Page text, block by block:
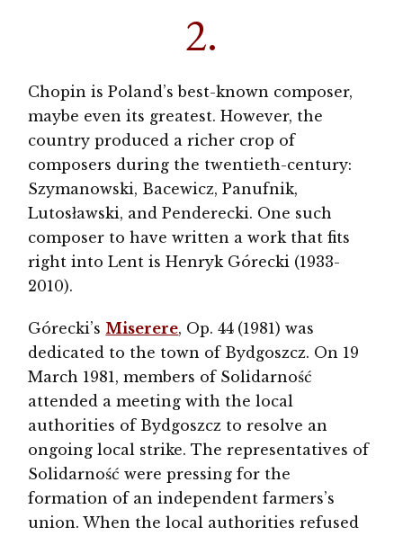
2.
Chopin is Poland’s best-known composer,
maybe even its greatest. However, the
country produced a richer crop of
composers during the twentieth-century:
Szymanowski, Bacewicz, Panufnik,
Lutosławski, and Penderecki. One such
composer to have written a work that fits
right into Lent is Henryk Górecki (1933-
2010).
Górecki’s Miserere, Op. 44 (1981) was
dedicated to the town of Bydgoszcz. On 19
March 1981, members of Solidarność
attended a meeting with the local
authorities of Bydgoszcz to resolve an
ongoing local strike. The representatives of
Solidarność were pressing for the
formation of an independent farmers’s
union. When the local authorities refused